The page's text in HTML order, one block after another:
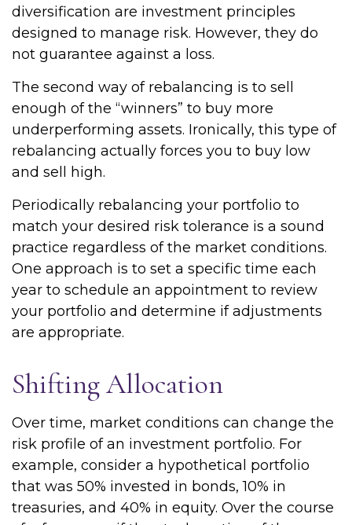
diversification are investment principles
designed to manage risk. However, they do
not guarantee against a loss.
The second way of rebalancing is to sell
enough of the “winners” to buy more
underperforming assets. Ironically, this type of
rebalancing actually forces you to buy low
and sell high.
Periodically rebalancing your portfolio to
match your desired risk tolerance is a sound
practice regardless of the market conditions.
One approach is to set a specific time each
year to schedule an appointment to review
your portfolio and determine if adjustments
are appropriate.
Shifting Allocation
Over time, market conditions can change the
risk profile of an investment portfolio. For
example, consider a hypothetical portfolio
that was 50% invested in bonds, 10% in
treasuries, and 40% in equity. Over the course